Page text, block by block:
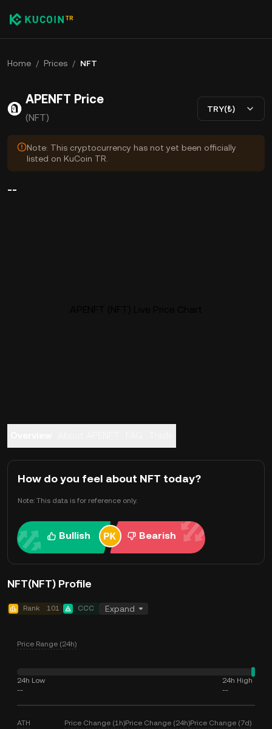
Home / Prices / NFT
APENFT Price
(NFT)
TRY(₺)
Note: This cryptocurrency has not yet been officially
listed on KuCoin TR.
--
How do you feel about NFT today?
Note: This data is for reference only.
Bullish Bearish
NFT(NFT) Profile
Rank 101 CCC Expand
Price Range (24h)
24h Low
--
24h High
--
ATH Price Change (1h)Price Change (24h)Price Change (7d)